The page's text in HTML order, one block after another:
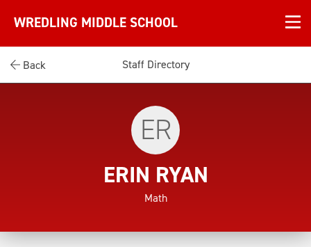
WREDLING MIDDLE SCHOOL
Back Staff Directory
ER
ERIN RYAN
Math